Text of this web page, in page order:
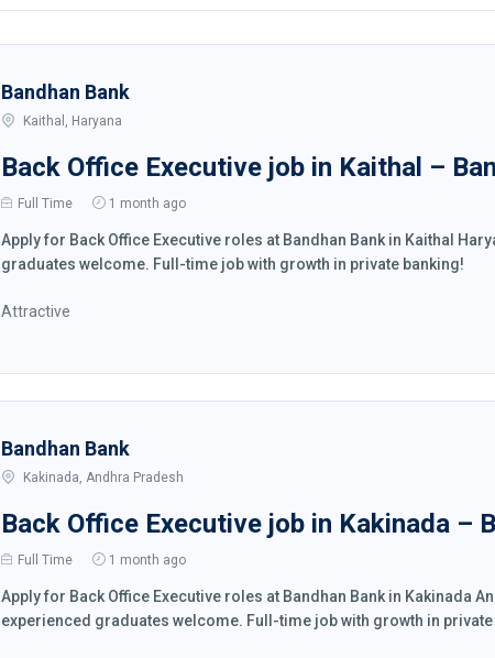
Bandhan Bank
Kaithal, Haryana
Back Office Executive job in Kaithal –
Full Time 1 month ago
Apply for Back Office Executive roles at Bandhan Bank in Kaithal
graduates welcome. Full-time job with growth in private banking!
Attractive
Bandhan Bank
Kakinada, Andhra Pradesh
Back Office Executive job in Kakinada –
Full Time 1 month ago
Apply for Back Office Executive roles at Bandhan Bank in Kakinada
experienced graduates welcome. Full-time job with growth in private